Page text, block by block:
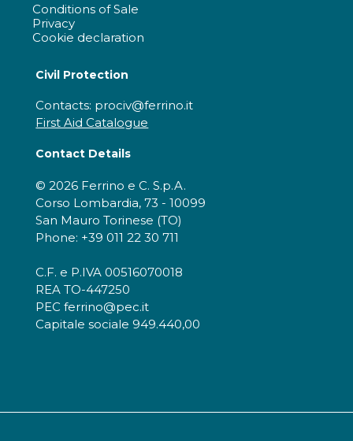
Conditions of Sale
Privacy
Cookie declaration
Civil Protection
Contacts: prociv@ferrino.it
First Aid Catalogue
Contact Details
© 2026 Ferrino e C. S.p.A.
Corso Lombardia, 73 - 10099
San Mauro Torinese (TO)
Phone: +39 011 22 30 711
C.F. e P.IVA 00516070018
REA TO-447250
PEC ferrino@pec.it
Capitale sociale 949.440,00